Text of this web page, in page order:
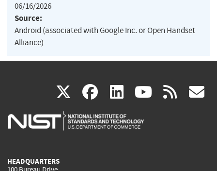
06/16/2026
Source:
Android (associated with Google Inc. or Open Handset
Alliance)
X(link
is
facebook
(link
is
linkedin
(link
is
(link rss
HEADQUARTERS